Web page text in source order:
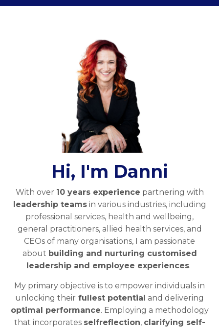
Hi, I'm Danni
With over 10 years experience partnering with
leadership teamsin various industries, including
professional services, health and wellbeing,
general practitioners, allied health services, and
CEOs of many organisations, I am passionate
about building and nurturing customised
leadership and employee experiences.
My primary objective is to empower individuals in
unlocking their fullest potential and delivering
optimal performance. Employing a methodology
that incorporates selfreflection, clarifying self-